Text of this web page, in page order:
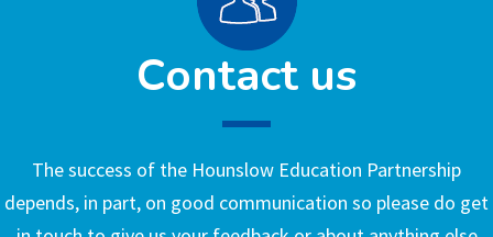
Contact us
The success of the Hounslow Education Partnership
depends, in part, on good communication so please do get